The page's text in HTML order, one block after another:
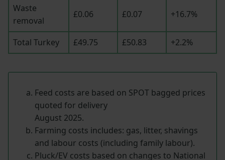
Waste
removal
£0.06 £0.07 +16.7%
Total Turkey £49.75 £50.83 +2.2%
Feed costs are based on SPOT bagged prices
quoted for delivery
August 2025.
Farming costs includes: gas, litter, shavings
and labour costs (including family labour).
Pluck/EV costs based on changes to National